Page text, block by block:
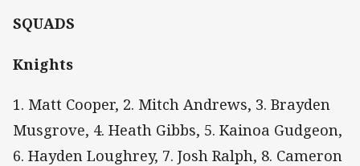
SQUADS
Knights
1. Matt Cooper, 2. Mitch Andrews, 3. Brayden
Musgrove, 4. Heath Gibbs, 5. Kainoa Gudgeon,
6. Hayden Loughrey, 7. Josh Ralph, 8. Cameron